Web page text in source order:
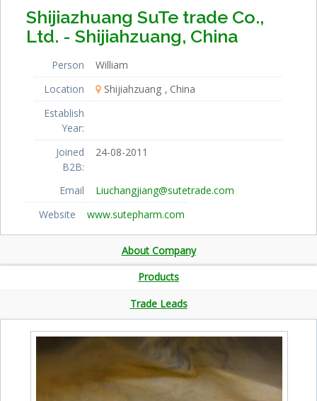
Shijiazhuang SuTe trade Co.,
Ltd. - Shijiahzuang, China
Person
William
Location
Shijiahzuang
China
Establish
Year:
Joined
B2B:
24-08-2011
Email
Liuchangjiang@sutetrade.com
Website
www.sutepharm.com
About Company
Products
Trade Leads